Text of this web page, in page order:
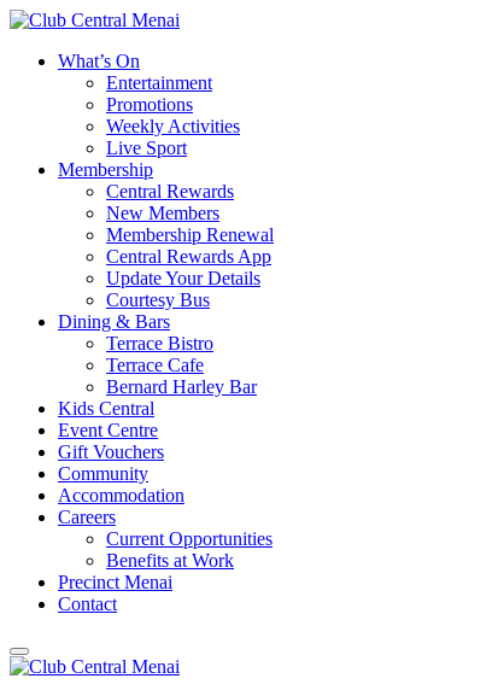
What’s On
Entertainment
Promotions
Weekly Activities
Live Sport
Membership
Central Rewards
New Members
Membership Renewal
Central Rewards App
Update Your Details
Courtesy Bus
Dining & Bars
Terrace Bistro
Terrace Cafe
Bernard Harley Bar
Kids Central
Event Centre
Gift Vouchers
Community
Accommodation
Careers
Current Opportunities
Benefits at Work
Precinct Menai
Contact